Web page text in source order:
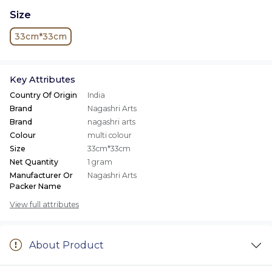
Size
33cm*33cm
Key Attributes
Country Of Origin
India
Brand
Nagashri Arts
Brand
nagashri arts
Colour
multi colour
Size
33cm*33cm
Net Quantity
1 gram
Manufacturer Or
Packer Name
Nagashri Arts
View full attributes
About Product